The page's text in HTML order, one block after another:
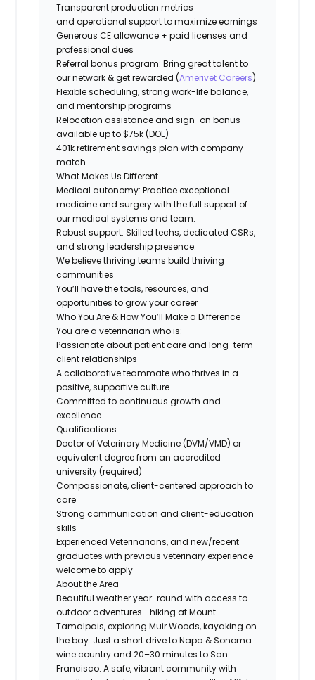
Transparent production metrics
and operational supportto maximize earnings
Generous CE allowance + paid licenses and
professional dues
Referral bonus program: Bring great talent to
our network & get rewarded (Amerivet Careers)
Flexible scheduling, strong work-life balance,
and mentorship programs
Relocation assistance andsign-on bonus
available up to $75k (DOE)
401k retirement savings plan with company
match
What Makes Us Different
Medical autonomy:Practice exceptional
medicine and surgery with the full support of
our medical systems and team.
Robust support: Skilled techs, dedicated CSRs,
and strong leadership presence.
We believe thriving teams build thriving
communities
You’ll have the tools, resources, and
opportunities to grow your career
Who You Are & How You’ll Make a Difference
You are a veterinarian who is:
Passionate about patient care and long-term
client relationships
A collaborative teammate who thrives in a
positive, supportive culture
Committed to continuous growth and
excellence
Qualifications
Doctor of Veterinary Medicine (DVM/VMD) or
equivalent degree from an accredited
university (required)
Compassionate, client-centered approach to
care
Strong communication and client-education
skills
Experienced Veterinarians, and new/recent
graduates with previous veterinary experience
welcome to apply
About the Area
Beautiful weather year-round with access to
outdoor adventures—hiking at Mount
Tamalpais, exploring Muir Woods, kayaking on
the bay. Just a short drive to Napa & Sonoma
wine country and 20–30 minutes to San
Francisco. A safe, vibrant community with